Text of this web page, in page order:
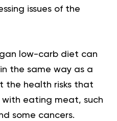
issues of the
low-carb diet can
the same way as a
the health risks that
eating meat, such
some cancers.